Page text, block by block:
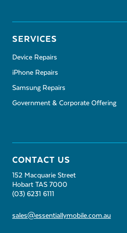
SERVICES
Device Repairs
iPhone Repairs
Samsung Repairs
Government & Corporate Offering
CONTACT US
152 Macquarie Street
Hobart TAS 7000
(03) 6231 6111
sales@essentiallymobile.com.au